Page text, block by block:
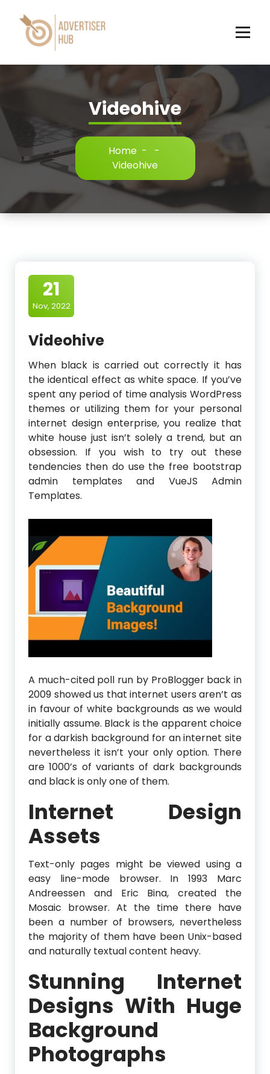
content
Videohive
Home-
-
Videohive
21
Nov, 2022
Videohive
When black is carried out correctly it has
the identical effect as white space. If you’ve
spent any period of time analysis WordPress
themes or utilizing them for your personal
internet design enterprise, you realize that
white house just isn’t solely a trend, but an
obsession. If you wish to try out these
tendencies then do use the free bootstrap
admin templates and VueJS Admin
Templates.
A much-cited poll run by ProBlogger back in
2009 showed us that internet users aren’t as
in favour of white backgrounds as we would
initially assume. Black is the apparent choice
for a darkish background for an internet site
nevertheless it isn’t your only option. There
are 1000’s of variants of dark backgrounds
and black is only one of them.
Internet Design
Assets
Text-only pages might be viewed using a
easy line-mode browser. In 1993 Marc
Andreessen and Eric Bina, created the
Mosaic browser. At the time there have
been a number of browsers, nevertheless
the majority of them have been Unix-based
and naturally textual content heavy.
Stunning Internet
Designs With Huge
Background
Photographs